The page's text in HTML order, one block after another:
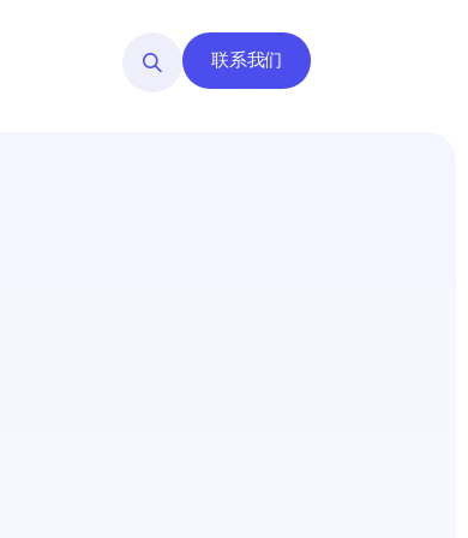
联系我们